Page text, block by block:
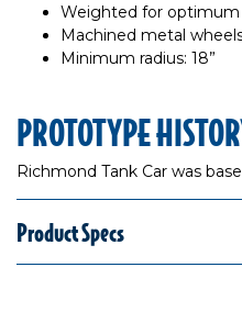
Weighted for
Machined metal
Minimum radius: 18”
PROTOTYPE
Richmond Tank Car was
Product Specs